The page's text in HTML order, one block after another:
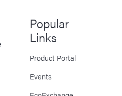
Popular
Links
Product Portal
Events